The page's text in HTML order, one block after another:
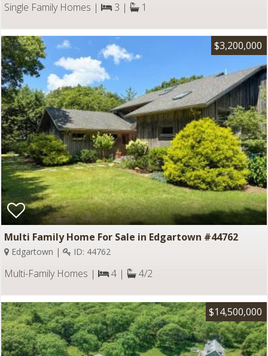
Single Family Homes | 3 | 1
$3,200,000
Multi Family Home For Sale in Edgartown #44762
Edgartown | ID: 44762
Multi-Family Homes | 4 | 4/2
$14,500,000